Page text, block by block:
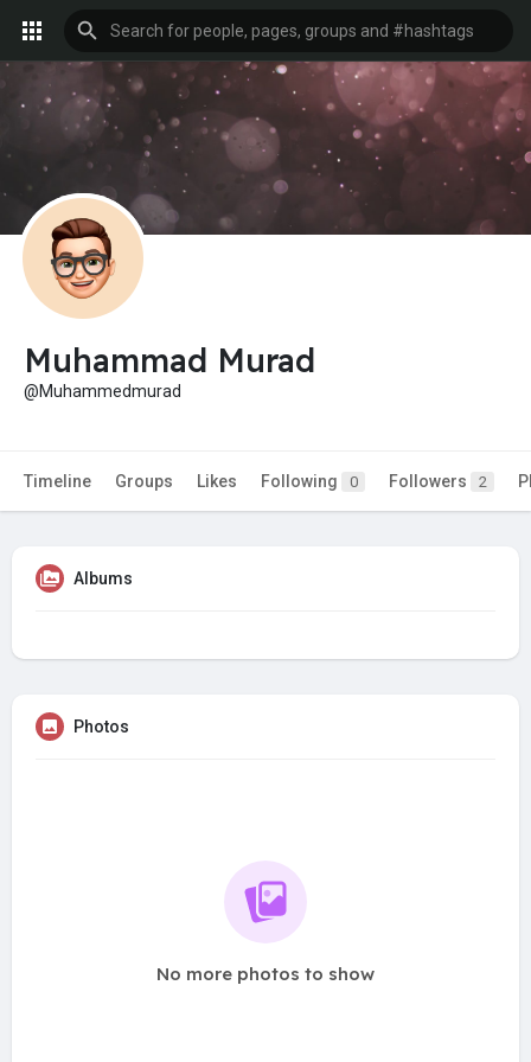
Muhammad Murad
@Muhammedmurad
Timeline Groups Likes Following 0 Followers 2
Albums
Photos
No more photos to show